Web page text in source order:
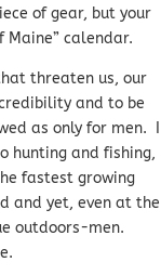
of gear, but your
Maine” calendar.
threaten us, our
and to be
as only for men. I
hunting and fishing,
fastest growing
and yet, even at the
outdoors-men.